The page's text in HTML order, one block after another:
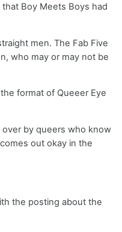
Boy Meets Boys had
men. The Fab Five
who may or may not be
format of Queeer Eye
by queers who know
out okay in the
the posting about the